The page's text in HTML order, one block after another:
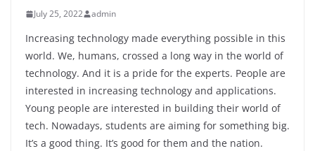
July 25, 2022 admin
Increasing technology made everything possible in this
world. We, humans, crossed a long way in the world of
technology. And it is a pride for the experts. People are
interested in increasing technology and applications.
Young people are interested in building their world of
tech. Nowadays, students are aiming for something big.
It’s a good thing. It’s good for them and the nation.